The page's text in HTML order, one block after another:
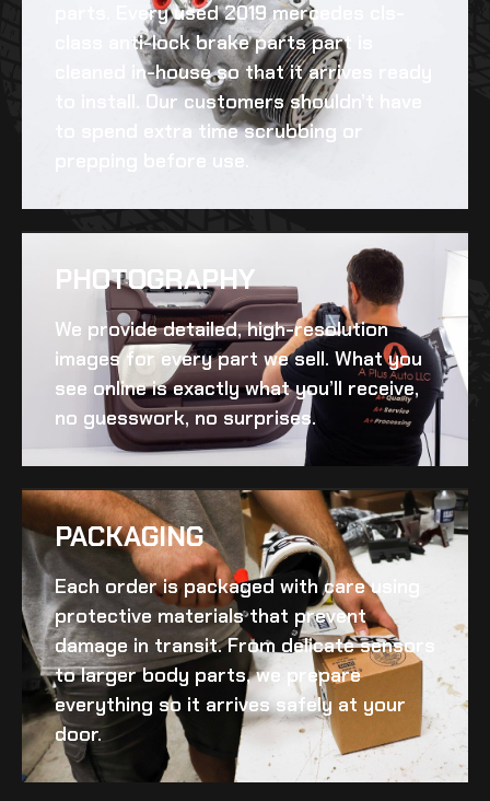
parts. Everyused 2019 mercedes cls-
class anti-lock brake partspart is
cleaned in-house so that it arrives ready
to install. Our customers shouldn’t have
to spend extra time scrubbing or
prepping before use.
PHOTOGRAPHY
We provide detailed, high-resolution
images for every part we sell. What you
see online is exactly what you’ll receive,
no guesswork, no surprises.
PACKAGING
Each order is packaged with care using
protective materials that prevent
damage in transit. From delicate sensors
to larger body parts, we prepare
everything so it arrives safely at your
door.